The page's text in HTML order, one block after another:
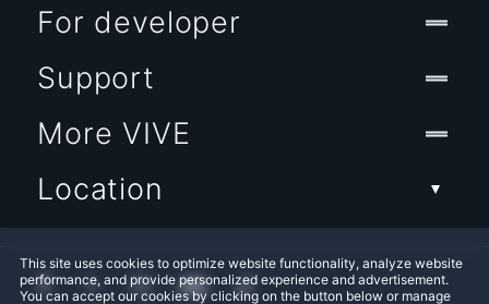
This site uses cookies to optimize website functionality, analyze website
performance, and provide personalized experience and advertisement.
You can accept our cookies by clicking on the button below or manage
For developer
Support
More VIVE
Location